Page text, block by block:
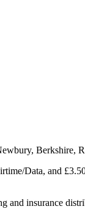
Berkshire,
Data, and
insurance